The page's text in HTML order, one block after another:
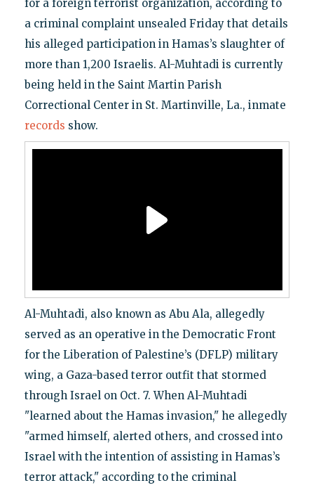
for a foreign terrorist organization, according to
a criminal complaint unsealed Friday that details
his alleged participation in Hamas’s slaughter of
more than 1,200 Israelis. Al-Muhtadi is currently
being held in the Saint Martin Parish
Correctional Center in St. Martinville, La., inmate
records show.
Al-Muhtadi, also known as Abu Ala, allegedly
served as an operative in the Democratic Front
for the Liberation of Palestine’s (DFLP) military
wing, a Gaza-based terror outfit that stormed
through Israel on Oct. 7. When Al-Muhtadi
"learned about the Hamas invasion," he allegedly
"armed himself, alerted others, and crossed into
Israel with the intention of assisting in Hamas’s
terror attack," according to the criminal